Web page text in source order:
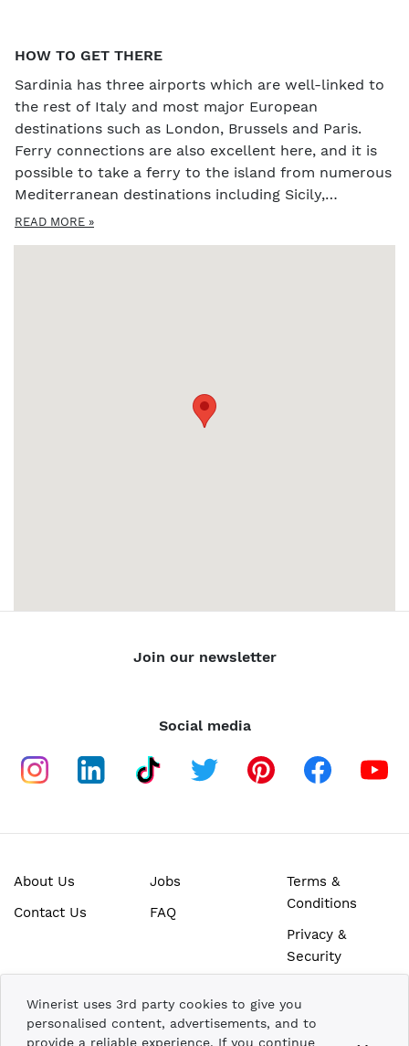
(usually around the 15th January) and ends with
parades, music, firework, food and wine in
abundance, making this a particularly special time of
HOW TO GET THERE
Sardinia has three airports which are well-linked to
the rest of Italy and most major European
destinations such as London, Brussels and Paris.
Ferry connections are also excellent here, and it is
possible to take a ferry to the island from numerous
Mediterranean destinations including Sicily,
mainland Italy and even Barcelona.
READ MORE »
Winerist uses 3rd party cookies to give you
personalised content, advertisements, and to
provide a reliable experience. If you continue
Join our newsletter
Social media
About Us
Contact Us
Jobs
FAQ
Terms &
Conditions
Privacy &
Security